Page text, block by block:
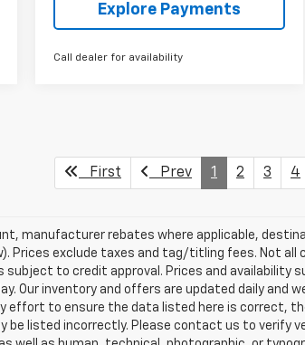
Explore Payments
Call dealer for availability
First Prev 1 2 3 4
manufacturer rebates where applicable,
Prices exclude taxes and tag/titling fees. Not all
subject to credit approval. Prices and availability
Our inventory and offers are updated daily and
effort to ensure the data listed here is correct,
be listed incorrectly. Please contact us to verify